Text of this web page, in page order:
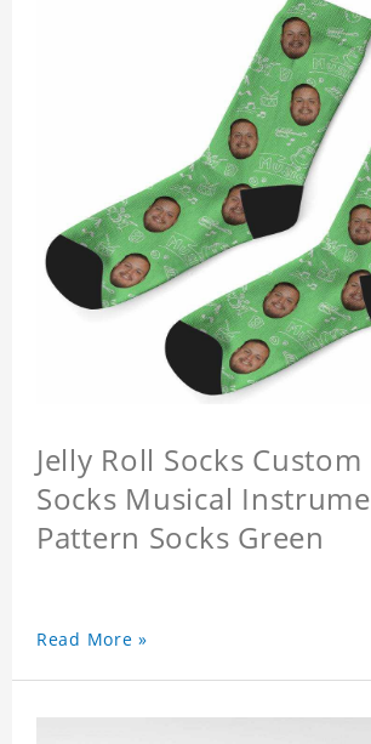
Jelly Roll Socks
Socks Musical
Pattern Socks Green
Read More »